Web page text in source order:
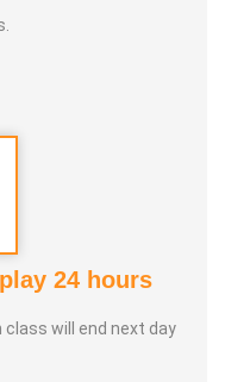
24 hours
will end next day